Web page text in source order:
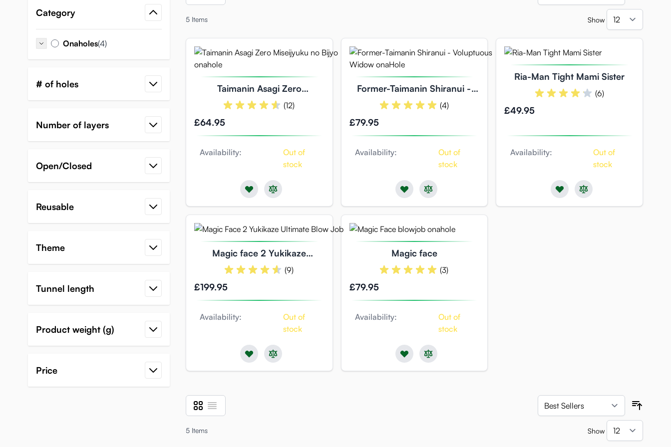
Category
Onaholes
Onaholes(4)items
# of holes
Number of layers
Open/Closed
Reusable
Theme
Tunnel length
Product weight (g)
Price
5 Items Show
Taimanin Asagi Zero
Miseijyuku no Bijyo
(12)
£64.95
Availability:
Out of
stock
Former-Taimanin Shiranui -
Voluptuous Widow Hole
(4)
£79.95
Availability:
Out of
stock
Ria-Man Tight Mami Sister
(6)
£49.95
Availability:
Out of
stock
Magic face 2 Yukikaze
ultimate blowjob experience
(9)
£199.95
Availability:
Out of
stock
Magic face
(3)
£79.95
Availability:
Out of
stock
View as
Grid List
5 Items Show